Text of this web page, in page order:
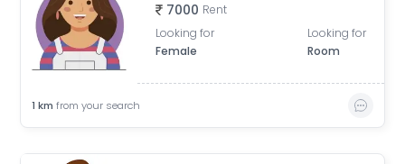
7000 Rent
Looking for
Female
Looking for
Room
1 km from your search